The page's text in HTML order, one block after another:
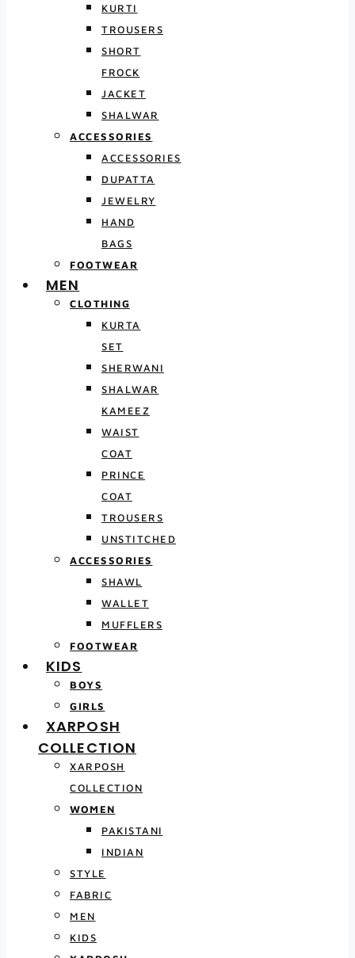
KURTI
TROUSERS
SHORT
FROCK
JACKET
SHALWAR
ACCESSORIES
ACCESSORIES
DUPATTA
JEWELRY
HAND
BAGS
FOOTWEAR
MEN
CLOTHING
KURTA
SET
SHERWANI
SHALWAR
KAMEEZ
WAIST
COAT
PRINCE
COAT
TROUSERS
UNSTITCHED
ACCESSORIES
SHAWL
WALLET
MUFFLERS
FOOTWEAR
KIDS
BOYS
GIRLS
XARPOSH
COLLECTION
XARPOSH
COLLECTION
WOMEN
PAKISTANI
INDIAN
STYLE
FABRIC
MEN
KIDS